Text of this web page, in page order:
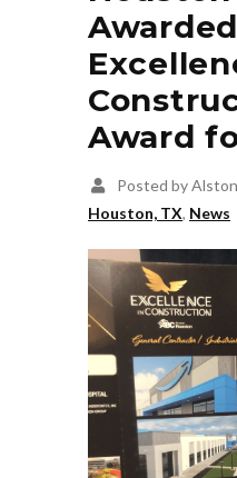
Award
Posted by
Houston, TX, News